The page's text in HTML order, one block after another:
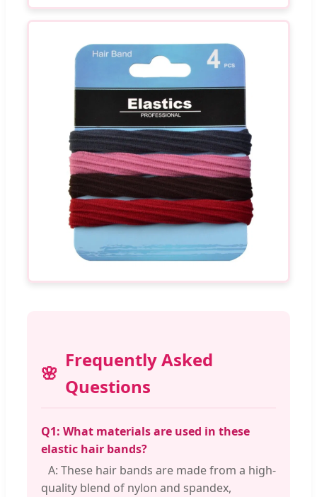
Frequently Asked
Questions
Q1: What materials are used in these
elastic hair bands?
A: These hair bands are made from a high-
quality blend of nylon and spandex,